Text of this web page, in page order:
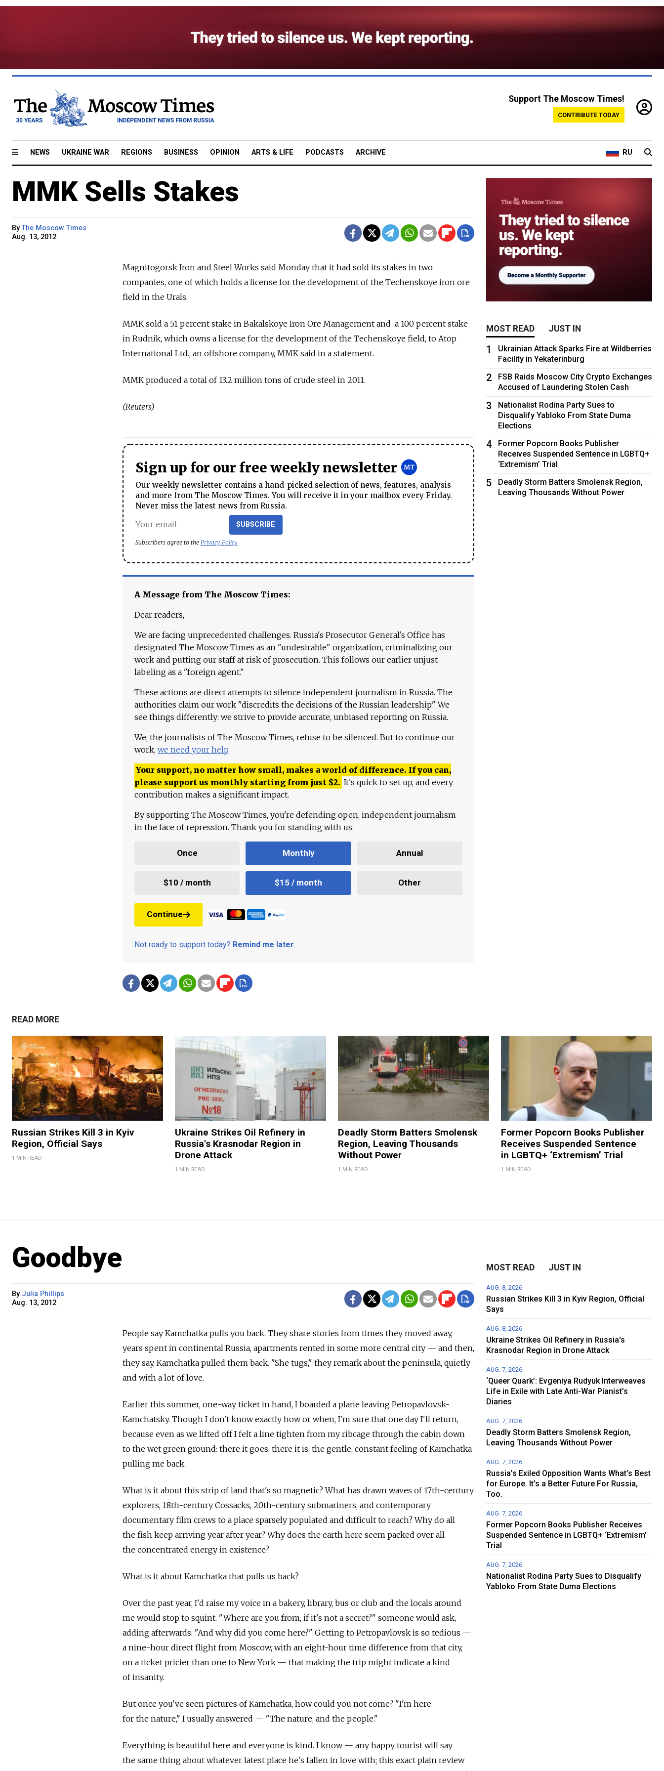
Support The Moscow Times!
CONTRIBUTE TODAY
NEWS UKRAINE WAR REGIONS BUSINESS OPINION ARTS & LIFE PODCASTS ARCHIVE RU
MMK Sells Stakes
ByThe Moscow Times
Aug. 13, 2012
Magnitogorsk Iron and Steel Works said Monday that it had sold its stakes in two
companies, one of which holds a license for the development of the Techenskoye iron ore
field in the Urals.
MMK sold a 51 percent stake in Bakalskoye Iron Ore Management and a 100 percent stake
in Rudnik, which owns a license for the development of the Techenskoye field, to Atop
International Ltd., an offshore company, MMK said in a statement.
MMK produced a total of 13.2 million tons of crude steel in 2011.
(Reuters)
Sign up for our free weekly newsletter
Our weekly newsletter contains a hand-picked selection of news, features, analysis
and more from The Moscow Times. You will receive it in your mailbox every Friday.
Never miss the latest news from Russia.
SUBSCRIBE
Subscribers agree to the Privacy Policy
A Message from The Moscow Times:
Dear readers,
We are facing unprecedented challenges. Russia's Prosecutor General's Office has
designated The Moscow Times as an "undesirable" organization, criminalizing our
work and putting our staff at risk of prosecution. This follows our earlier unjust
labeling as a "foreign agent."
These actions are direct attempts to silence independent journalism in Russia. The
authorities claim our work "discredits the decisions of the Russian leadership." We
see things differently: we strive to provide accurate, unbiased reporting on Russia.
We, the journalists of The Moscow Times, refuse to be silenced. But to continue our
work, we need your help.
Your support, no matter how small, makes a world of difference. If you can,
please support us monthly starting from just $2. It's quick to set up, and every
contribution makes a significant impact.
By supporting The Moscow Times, you're defending open, independent journalism
in the face of repression. Thank you for standing with us.
Once Monthly Annual
$10 / month $15 / month Other
Continue
Not ready to support today? Remind me later.
MOST READ JUST IN
1
Ukrainian Attack Sparks Fire at Wildberries
Facility in Yekaterinburg
2
FSB Raids Moscow City Crypto Exchanges
Accused of Laundering Stolen Cash
3
Nationalist Rodina Party Sues to
Disqualify Yabloko From State Duma
Elections
4
Former Popcorn Books Publisher
Receives Suspended Sentence in LGBTQ+
‘Extremism’ Trial
5
Deadly Storm Batters Smolensk Region,
Leaving Thousands Without Power
READ MORE
Russian Strikes Kill 3 in Kyiv
Region, Official Says
1 MIN READ
Ukraine Strikes Oil Refinery in
Russia's Krasnodar Region in
Drone Attack
1 MIN READ
Deadly Storm Batters Smolensk
Region, Leaving Thousands
Without Power
1 MIN READ
Former Popcorn Books Publisher
Receives Suspended Sentence
in LGBTQ+ ‘Extremism’ Trial
1 MIN READ
Goodbye
By Julia Phillips
Aug. 13, 2012
People say Kamchatka pulls you back. They share stories from times they moved away,
years spent in continental Russia, apartments rented in some more central city — and then,
they say, Kamchatka pulled them back. "She tugs," they remark about the peninsula, quietly
and with a lot of love.
Earlier this summer, one-way ticket in hand, I boarded a plane leaving Petropavlovsk-
Kamchatsky. Though I don't know exactly how or when, I'm sure that one day I'll return,
because even as we lifted off I felt a line tighten from my ribcage through the cabin down
to the wet green ground: there it goes, there it is, the gentle, constant feeling of Kamchatka
pulling me back.
What is it about this strip of land that's so magnetic? What has drawn waves of 17th-century
explorers, 18th-century Cossacks, 20th-century submariners, and contemporary
documentary film crews to a place sparsely populated and difficult to reach? Why do all
the fish keep arriving year after year? Why does the earth here seem packed over all
the concentrated energy in existence?
What is it about Kamchatka that pulls us back?
Over the past year, I'd raise my voice in a bakery, library, bus or club and the locals around
me would stop to squint. "Where are you from, if it's not a secret?" someone would ask,
adding afterwards: "And why did you come here?" Getting to Petropavlovsk is so tedious —
a nine-hour direct flight from Moscow, with an eight-hour time difference from that city,
on a ticket pricier than one to New York — that making the trip might indicate a kind
of insanity.
But once you've seen pictures of Kamchatka, how could you not come? "I'm here
for the nature," I usually answered — "The nature, and the people."
Everything is beautiful here and everyone is kind. I know — any happy tourist will say
the same thing about whatever latest place he's fallen in love with; this exact plain review
MOST READ JUST IN
AUG. 8, 2026
Russian Strikes Kill 3 in Kyiv Region, Official
Says
AUG. 8, 2026
Ukraine Strikes Oil Refinery in Russia's
Krasnodar Region in Drone Attack
AUG. 7, 2026
‘Queer Quark’: Evgeniya Rudyuk Interweaves
Life in Exile with Late Anti-War Pianist’s
Diaries
AUG. 7, 2026
Deadly Storm Batters Smolensk Region,
Leaving Thousands Without Power
AUG. 7, 2026
Russia’s Exiled Opposition Wants What’s Best
for Europe. It’s a Better Future For Russia,
Too.
AUG. 7, 2026
Former Popcorn Books Publisher Receives
Suspended Sentence in LGBTQ+ ‘Extremism’
Trial
AUG. 7, 2026
Nationalist Rodina Party Sues to Disqualify
Yabloko From State Duma Elections